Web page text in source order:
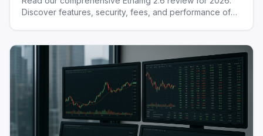
Discover features, security, fees, and performance of